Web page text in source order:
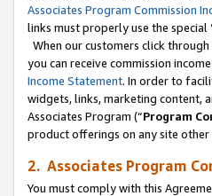
Associates Program Commission
links must properly use the special
When our customers click
you can receive commission
Income Statement. In order to
widgets, links, marketing content,
Associates Program (“Program
product offerings on any site other
2. Associates Program
You must comply with this